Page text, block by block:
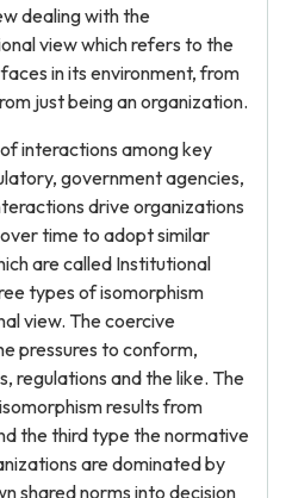
dealing with the
view which refers to the
in its environment, from
just being an organization.
interactions among key
government agencies,
drive organizations
time to adopt similar
are called Institutional
types of isomorphism
view. The coercive
pressures to conform,
regulations and the like. The
results from
the third type the normative
are dominated by
shared norms into decision